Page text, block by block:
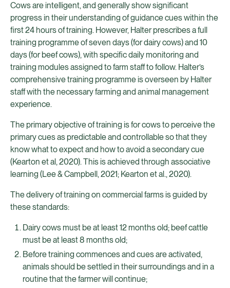
Cows are intelligent, and generally show significant
progress in their understanding of guidance cues within the
first 24 hours of training. However, Halter prescribes a full
training programme of seven days (for dairy cows) and 10
days (for beef cows), with specific daily monitoring and
training modules assigned to farm staff to follow. Halter’s
comprehensive training programme is overseen by Halter
staff with the necessary farming and animal management
experience.
The primary objective of training is for cows to perceive the
primary cues as predictable and controllable so that they
know what to expect and how to avoid a secondary cue
(Kearton et al, 2020). This is achieved through associative
learning (Lee & Campbell, 2021; Kearton et al., 2020).
The delivery of training on commercial farms is guided by
these standards:
Dairy cows must be at least 12 months old; beef cattle
must be at least 8 months old;
Before training commences and cues are activated,
animals should be settled in their surroundings and in a
routine that the farmer will continue;